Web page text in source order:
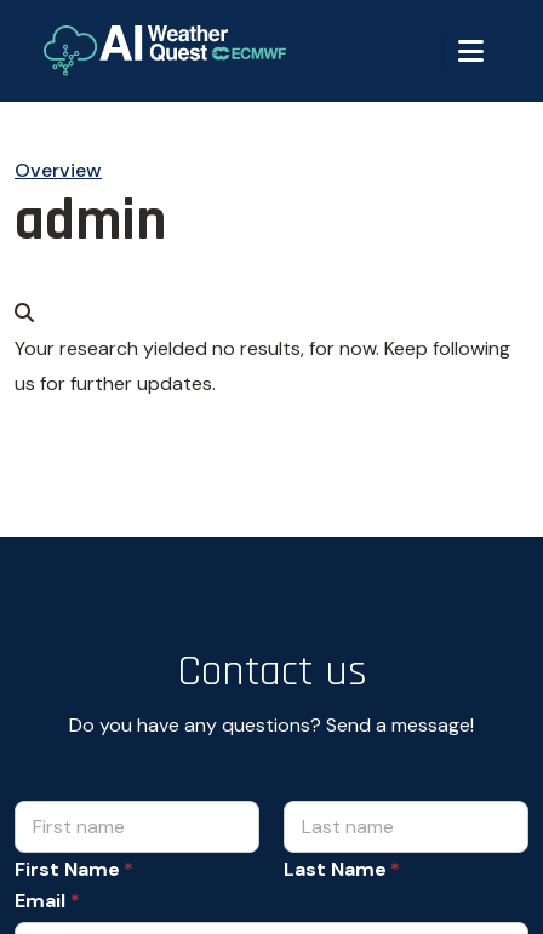
Overview
admin
Your research yielded no results, for now. Keep following
us for further updates.
Contact us
Do you have any questions? Send a message!
*
o
u
r
Y
N
m
e
*
First Name
Last Name
Email *